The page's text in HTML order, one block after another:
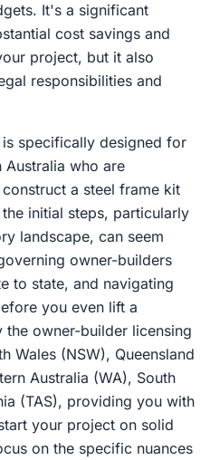
It's a significant
cost savings and
project, but it also
responsibilities and
specifically designed for
Australia who are
a steel frame kit
initial steps, particularly
landscape, can seem
owner-builders
to state, and navigating
you even lift a
the owner-builder licensing
Wales (NSW), Queensland
Australia (WA), South
(TAS), providing you with
your project on solid
on the specific nuances